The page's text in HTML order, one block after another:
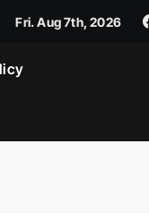
Fri. Aug 7th, 2026